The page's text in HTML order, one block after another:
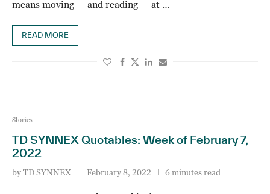
means moving — and reading — at …
READ MORE
Stories
TD SYNNEX Quotables: Week of February 7,
2022
byTD SYNNEX February 8, 2022 6 minutes read